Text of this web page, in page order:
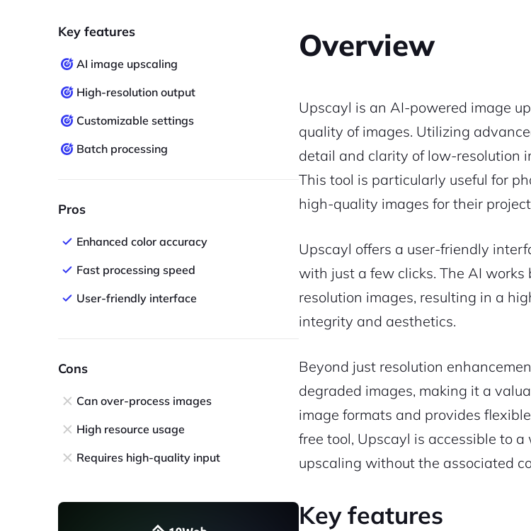
Key features
AI image upscaling
High-resolution output
Customizable settings
Batch processing
Pros
Enhanced color accuracy
Fast processing speed
User-friendly interface
Cons
Can over-process images
High resource usage
Requires high-quality input
Overview
Upscayl is an AI-powered image
quality of images. Utilizing
detail and clarity of low-resolution
This tool is particularly useful for
high-quality images for their
Upscayl offers a user-friendly
with just a few clicks. The AI
resolution images, resulting in a
integrity and aesthetics.
Beyond just resolution
degraded images, making it a
image formats and provides
free tool, Upscayl is accessible to
upscaling without the associated
Key features